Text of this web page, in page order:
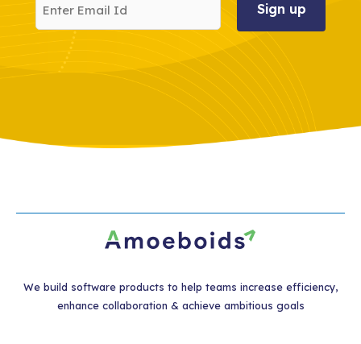
We build software products to help teams increase efficiency,
enhance collaboration & achieve ambitious goals